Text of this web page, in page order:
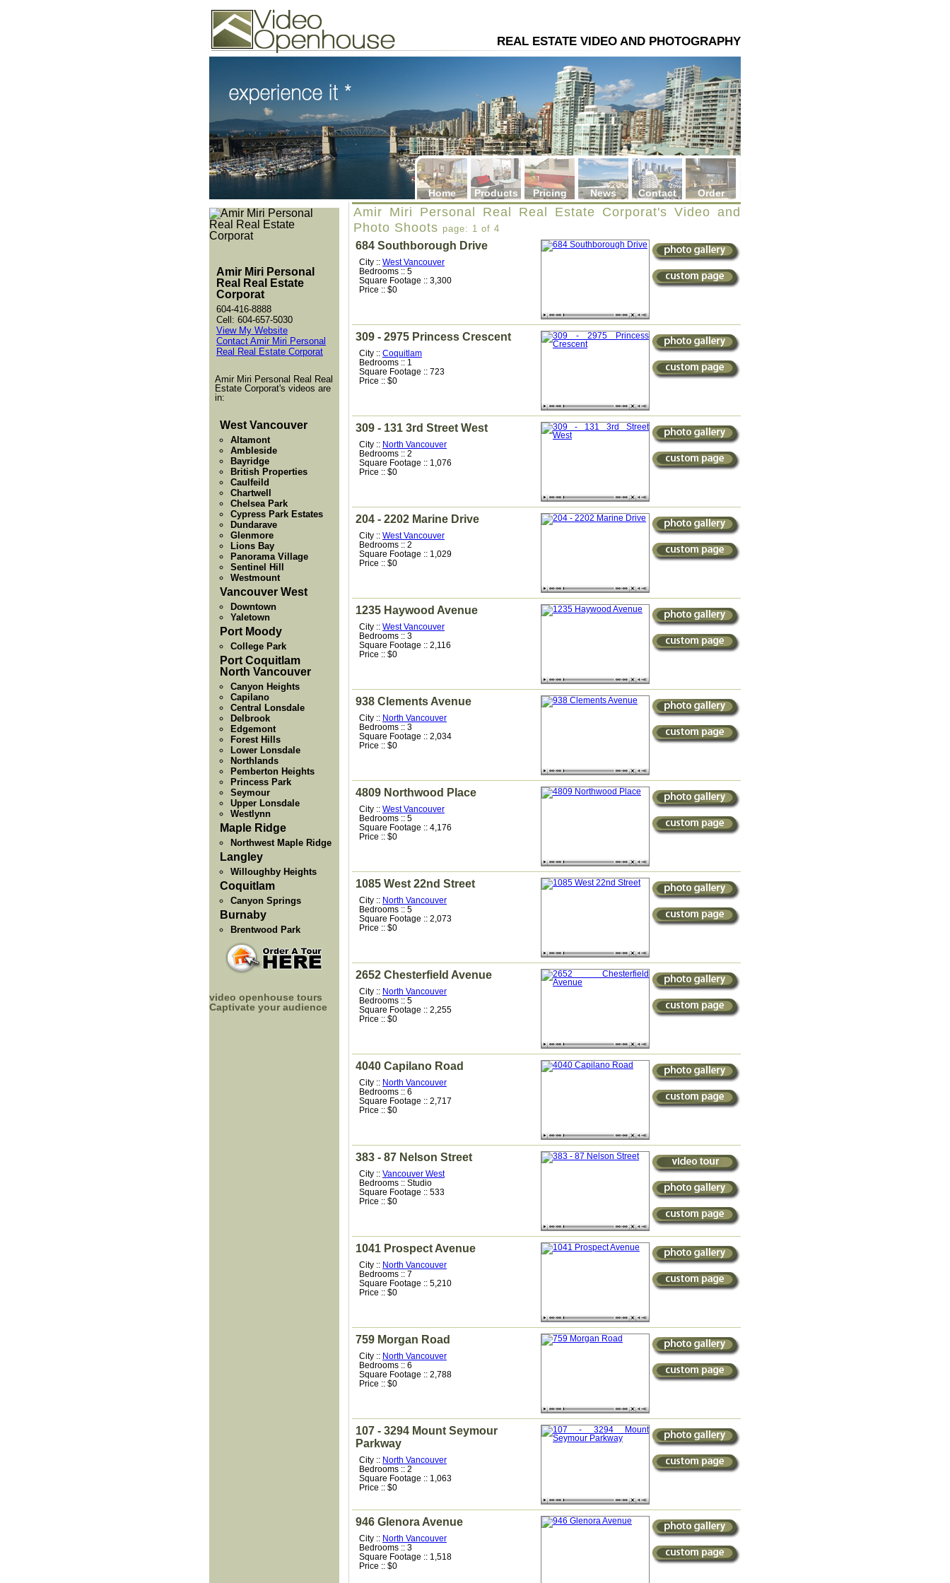
74502 Kitsilano RPO
Vancouver, BC V6K4P4
Phone: (604)732-7070
REAL ESTATE VIDEO AND PHOTOGRAPHY
Home Products Pricing News Contact Order
Amir Miri Personal Real Real Estate Corporat's Video and
Photo Shoots page: 1 of 4
684 Southborough Drive
City :: West Vancouver
Bedrooms :: 5
Square Footage :: 3,300
Price :: $0
309 - 2975 Princess Crescent
City :: Coquitlam
Bedrooms :: 1
Square Footage :: 723
Price :: $0
309 - 131 3rd Street West
City :: North Vancouver
Bedrooms :: 2
Square Footage :: 1,076
Price :: $0
204 - 2202 Marine Drive
City :: West Vancouver
Bedrooms :: 2
Square Footage :: 1,029
Price :: $0
1235 Haywood Avenue
City :: West Vancouver
Bedrooms :: 3
Square Footage :: 2,116
Price :: $0
938 Clements Avenue
City :: North Vancouver
Bedrooms :: 3
Square Footage :: 2,034
Price :: $0
4809 Northwood Place
City :: West Vancouver
Bedrooms :: 5
Square Footage :: 4,176
Price :: $0
1085 West 22nd Street
City :: North Vancouver
Bedrooms :: 5
Square Footage :: 2,073
Price :: $0
2652 Chesterfield Avenue
City :: North Vancouver
Bedrooms :: 5
Square Footage :: 2,255
Price :: $0
4040 Capilano Road
City :: North Vancouver
Bedrooms :: 6
Square Footage :: 2,717
Price :: $0
383 - 87 Nelson Street
City :: Vancouver West
Bedrooms :: Studio
Square Footage :: 533
Price :: $0
1041 Prospect Avenue
City :: North Vancouver
Bedrooms :: 7
Square Footage :: 5,210
Price :: $0
759 Morgan Road
City :: North Vancouver
Bedrooms :: 6
Square Footage :: 2,788
Price :: $0
107 - 3294 Mount Seymour
Parkway
City :: North Vancouver
Bedrooms :: 2
Square Footage :: 1,063
Price :: $0
946 Glenora Avenue
City :: North Vancouver
Bedrooms :: 3
Square Footage :: 1,518
Price :: $0
Amir Miri Personal
Real Real Estate
Corporat
604-416-8888
Cell: 604-657-5030
View My Website
Contact Amir Miri Personal
Real Real Estate Corporat
Amir Miri Personal Real Real
Estate Corporat's videos are
in:
West Vancouver
Altamont
Ambleside
Bayridge
British Properties
Caulfeild
Chartwell
Chelsea Park
Cypress Park Estates
Dundarave
Glenmore
Lions Bay
Panorama Village
Sentinel Hill
Westmount
Vancouver West
Downtown
Yaletown
Port Moody
College Park
Port Coquitlam
North Vancouver
Canyon Heights
Capilano
Central Lonsdale
Delbrook
Edgemont
Forest Hills
Lower Lonsdale
Northlands
Pemberton Heights
Princess Park
Seymour
Upper Lonsdale
Westlynn
Maple Ridge
Northwest Maple Ridge
Langley
Willoughby Heights
Coquitlam
Canyon Springs
Burnaby
Brentwood Park
video openhouse tours
Captivate your audience